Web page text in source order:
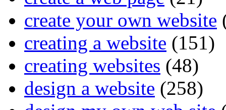
create your own website
creating a website (151)
creating websites (48)
design a website (258)